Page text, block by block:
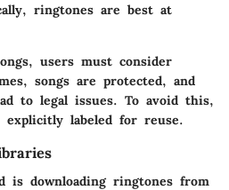
ringtones are best at
users must consider
songs are protected, and
to legal issues. To avoid this,
labeled for reuse.
is downloading ringtones from